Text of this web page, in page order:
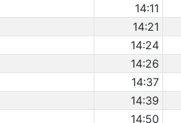
14:11
14:21
14:24
14:26
14:37
14:39
14:50